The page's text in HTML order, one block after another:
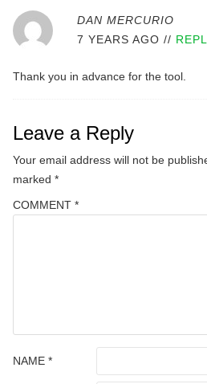
DAN MERCURIO
7 YEARS AGO //
Thank you in advance for the tool.
Leave a Reply
Your email address will not be
marked *
COMMENT *
NAME *